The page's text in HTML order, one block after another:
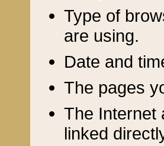
Type of
are using.
Date and
The pages
The Internet
linked